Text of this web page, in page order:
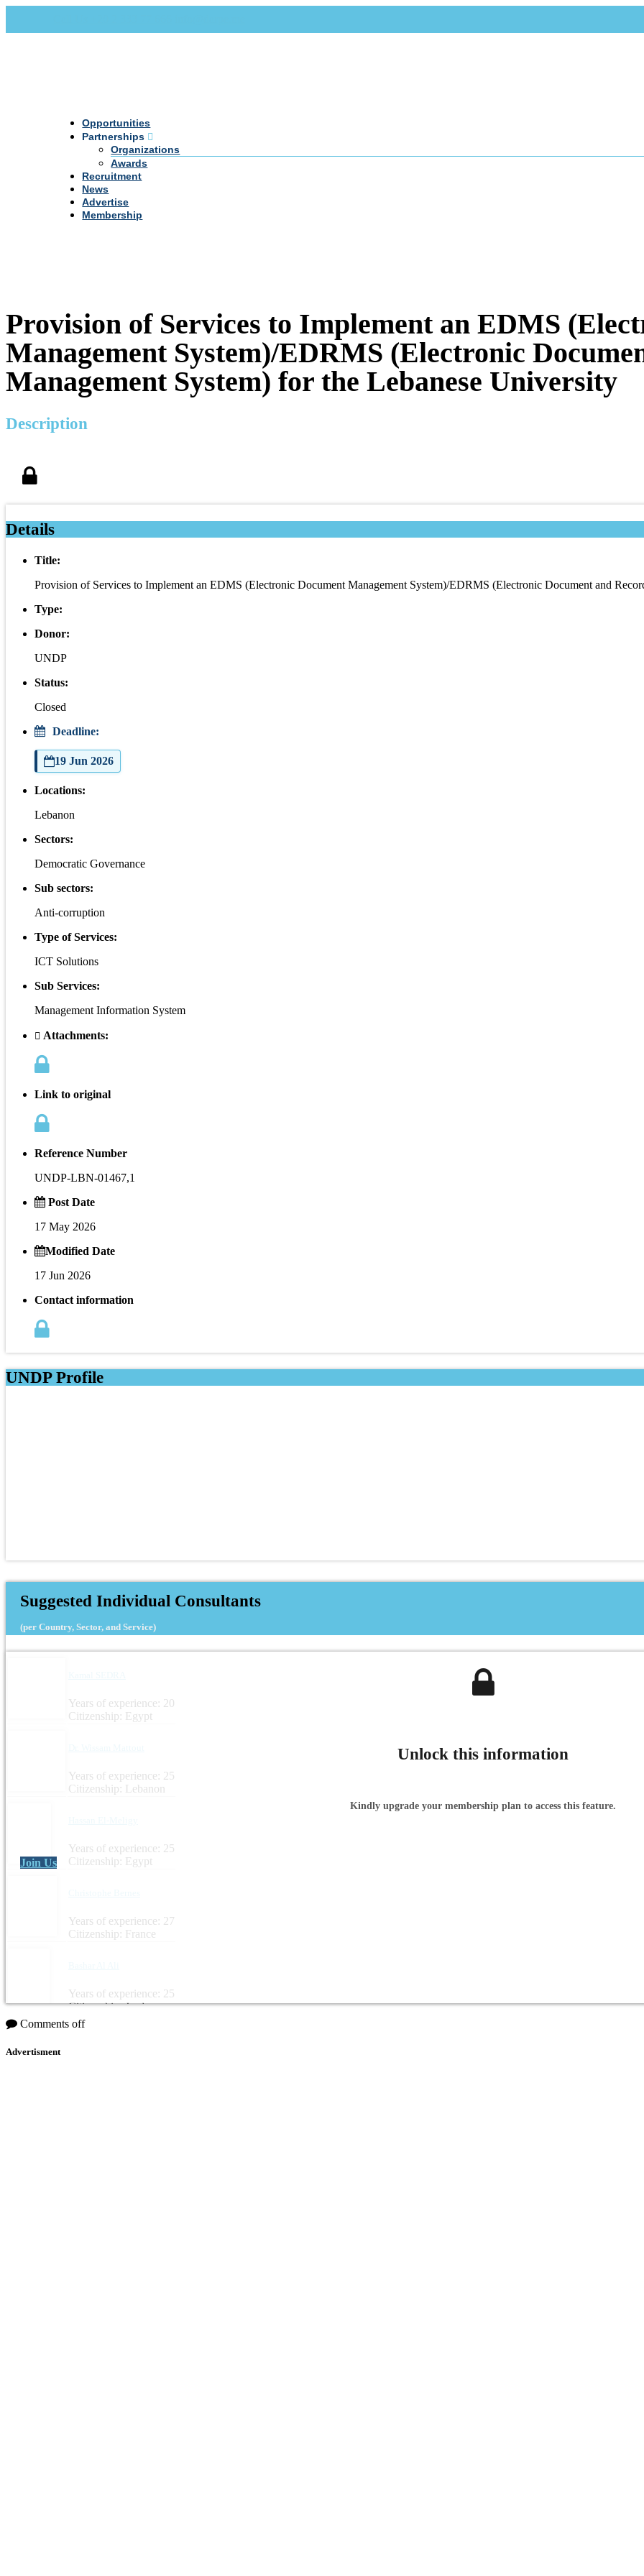
Opportunities
Partnerships
Organizations
Awards
Recruitment
News
Advertise
Membership
Provision of Services to Implement an EDMS
Management System)/EDRMS (Electronic
Management System) for the Lebanese University
Description
Details
Title:
Provision of Services to Implement an EDMS (Electronic Document Management System)/EDRMS (Electronic Document and
Type:
Donor:
UNDP
Status:
Closed
Deadline:
19 Jun 2026
Locations:
Lebanon
Sectors:
Democratic Governance
Sub sectors:
Anti-corruption
Type of Services:
ICT Solutions
Sub Services:
Management Information System
Attachments:
Link to original
Reference Number
UNDP-LBN-01467,1
Post Date
17 May 2026
Modified Date
17 Jun 2026
Contact information
UNDP Profile
Suggested Individual Consultants
(per Country, Sector, and Service)
Years of experience: 20
Citizenship: Egypt
Years of experience: 25
Citizenship: Lebanon
Years of experience: 25
Citizenship: Egypt
Years of experience: 27
Citizenship: France
Years of experience: 25
Citizenship: Jordan
Unlock this information
Kindly upgrade your membership plan to access this feature.
Join Us
Comments off
Advertisment